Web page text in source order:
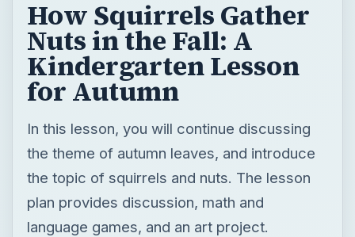
How Squirrels Gather
Nuts in the Fall: A
Kindergarten Lesson
for Autumn
In this lesson, you will continue discussing
the theme of autumn leaves, and introduce
the topic of squirrels and nuts. The lesson
plan provides discussion, math and
language games, and an art project.